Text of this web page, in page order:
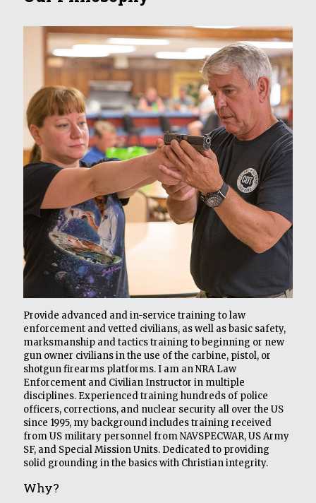
Provide advanced and in-service training to law
enforcement and vetted civilians, as well as basic safety,
marksmanship and tactics training to beginning or new
gun owner civilians in the use of the carbine, pistol, or
shotgun firearms platforms. I am an NRA Law
Enforcement and Civilian Instructor in multiple
disciplines. Experienced training hundreds of police
officers, corrections, and nuclear security all over the US
since 1995, my background includes training received
from US military personnel from NAVSPECWAR, US Army
SF, and Special Mission Units. Dedicated to providing
solid grounding in the basics with Christian integrity.
Why?